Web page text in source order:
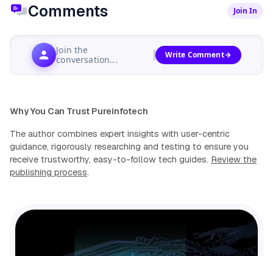
Comments Join In
Join the
conversation...
Write Comment
Why You Can Trust Pureinfotech
The author combines expert insights with user-centric
guidance, rigorously researching and testing to ensure you
receive trustworthy, easy-to-follow tech guides. Review the
publishing process.